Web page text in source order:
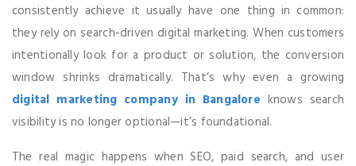
consistently achieve it usually have one thing in common:
they rely on search-driven digital marketing. When customers
intentionally look for a product or solution, the conversion
window shrinks dramatically. That’s why even a growing
digital marketing company in Bangalore knows search
visibility is no longer optional—it’s foundational.
The real magic happens when SEO, paid search, and user